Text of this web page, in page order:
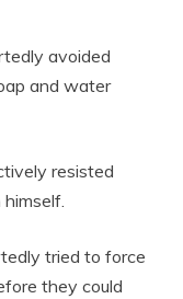
avoided
and water
resisted
tried to force
they could